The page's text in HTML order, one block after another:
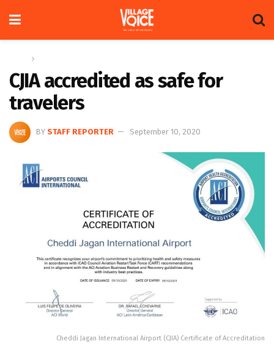
CJIA accredited as safe for
travelers
BY STAFF REPORTER September 10, 2020
Cheddi Jagan International Airport (CJIA) Certificate of Accreditation